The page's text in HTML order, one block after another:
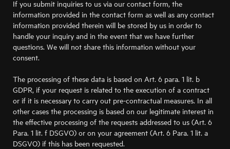
If you submit inquiries to us via our contact form, the
information provided in the contact form as well as any contact
information provided therein will be stored by us in order to
handle your inquiry and in the event that we have further
questions. We will not share this information without your
consent.
The processing of these data is based on Art. 6 para. 1 lit. b
GDPR, if your request is related to the execution of a contract
or if it is necessary to carry out pre-contractual measures. In all
other cases the processing is based on our legitimate interest in
the effective processing of the requests addressed to us (Art. 6
Para. 1 lit. f DSGVO) or on your agreement (Art. 6 Para. 1 lit. a
DSGVO) if this has been requested.